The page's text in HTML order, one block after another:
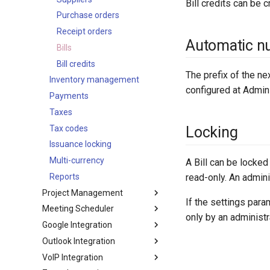
LDAP
Authorization
Active Directory
OpenLDAP
App secrets
File storage
Addresses
B2C mode
env
password
array
object
language
json
ext
util
log
exception
Maps
SMS sending
Documents
Export
Search in lists
Text search
Working time calendar
Printing to PDF
Miscellaneous
Shortcut keys
Markdown syntax
Browser support
Data privacy
Complex expressions
Optimistic concurrency
control
Activities
Miscellaneous
Examples
Signals
Compensation
Formula functions
Drip email campaign
Tracking URLs
Tips
Configuration
Invoices
Credit notes
Delivery orders
Return orders
Write-offs
Subscriptions
Purchase orders
Receipt orders
Bills
Bill credits
Inventory management
Payments
Taxes
Tax codes
Issuance locking
Multi-currency
Reports
Project Management
Projects
Meeting Scheduler
Meeting Scheduler
Google Integration
Setting-up
Calendar
Outlook Integration
Setting-up
VoIP Integration
Bill credits can be
Automatic
The prefix of the
configured at
Locking
A Bill can be
read-only. An
If the settings
only by an